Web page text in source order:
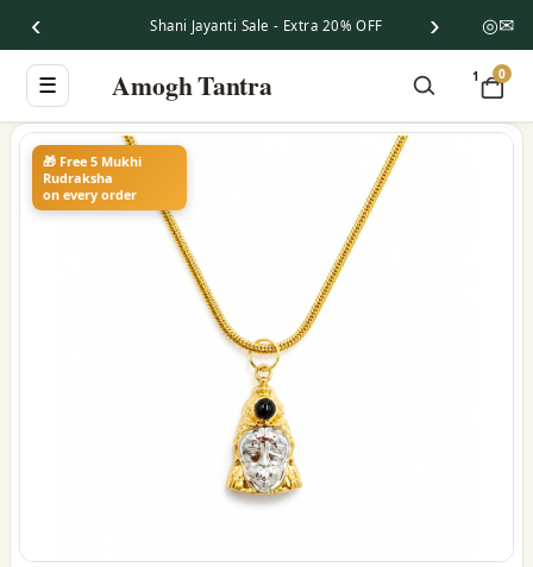
‹ Shani Jayanti Sale - Extra 20% OFF › ◎✉
☰ Amogh Tantra 1 0
🎁 Free 5 Mukhi
Rudraksha
on every order